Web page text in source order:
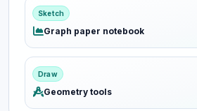
Sketch
Graph paper notebook
Draw
Geometry tools